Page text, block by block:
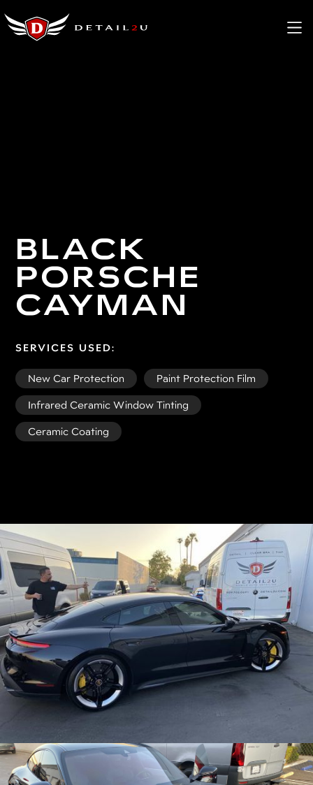
BLACK
PORSCHE
CAYMAN
SERVICES USED:
New Car Protection Paint Protection Film
Infrared Ceramic Window Tinting
Ceramic Coating